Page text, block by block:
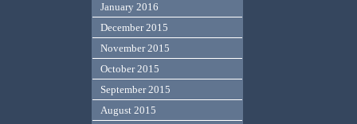
January 2016
December 2015
November 2015
October 2015
September 2015
August 2015